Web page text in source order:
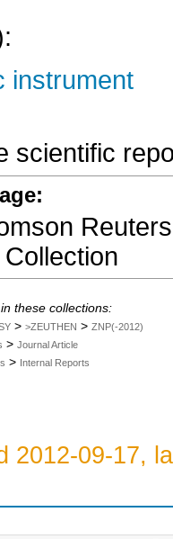
instrument
scientific
these collections:
> >ZEUTHEN > ZNP(-2012)
> Journal Article
> Internal Reports
2012-09-17,